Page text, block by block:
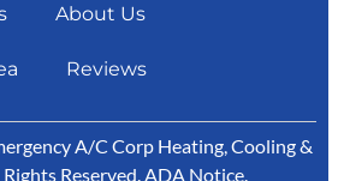
About Us
Reviews
A/C Corp Heating, Cooling &
Reserved. ADA Notice.